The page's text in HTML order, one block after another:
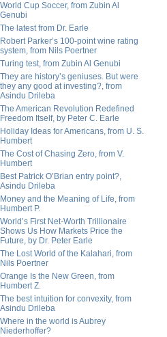
World Cup Soccer, from Zubin Al
Genubi
The latest from Dr. Earle
Robert Parker’s 100-point wine rating
system, from Nils Poertner
Turing test, from Zubin Al Genubi
They are history’s geniuses. But were
they any good at investing?, from
Asindu Drileba
The American Revolution Redefined
Freedom Itself, by Peter C. Earle
Holiday Ideas for Americans, from U. S.
Humbert
The Cost of Chasing Zero, from V.
Humbert
Best Patrick O’Brian entry point?,
Asindu Drileba
Money and the Meaning of Life, from
Humbert P.
World’s First Net-Worth Trillionaire
Shows Us How Markets Price the
Future, by Dr. Peter Earle
The Lost World of the Kalahari, from
Nils Poertner
Orange Is the New Green, from
Humbert Z.
The best intuition for convexity, from
Asindu Drileba
Where in the world is Aubrey
Niederhoffer?